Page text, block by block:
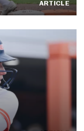
ARTICLE